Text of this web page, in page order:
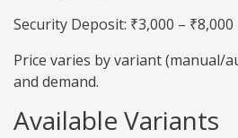
Security Deposit: ₹3,000 – ₹8,000
Price varies by variant (manual/
and demand.
Available Variants